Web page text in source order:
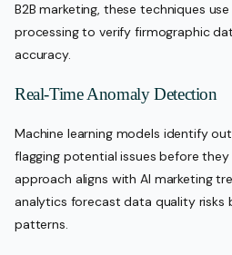
B2B marketing, these techniques
processing to verify firmographic
accuracy.
Real-Time Anomaly Detection
Machine learning models identify
flagging potential issues before
approach aligns with AI marketing
analytics forecast data quality risks
patterns.